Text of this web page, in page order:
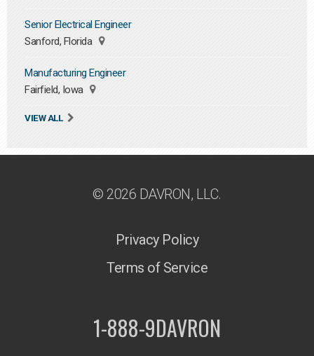
Senior Electrical Engineer
Sanford, Florida
Manufacturing Engineer
Fairfield, Iowa
VIEW ALL
© 2026 DAVRON, LLC.
Privacy Policy
Terms of Service
1-888-9DAVRON